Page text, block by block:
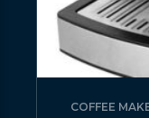
COFFEE